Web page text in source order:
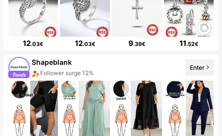
12.03€ 12.03€ 9.39€ 11.52€
Shapeblank
Follower surge 12%
Enter